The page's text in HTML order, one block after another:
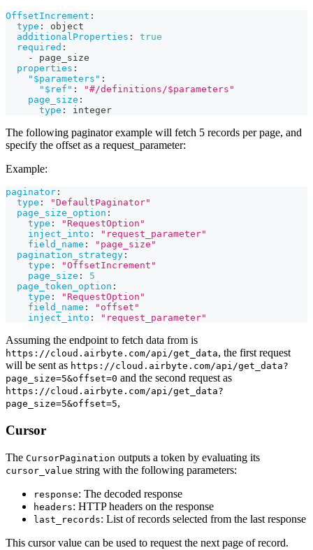
OffsetIncrement :
type :
object
additionalProperties :
true
required :
-
page_size
properties :
"$parameters" :
"$ref" :
"#/definitions/$parameters"
page_size :
type : integer
The following paginator example will fetch 5 records per page, and
specify the offset as a request_parameter:
Example:
paginator :
type :
"DefaultPaginator"
page_size_option :
type :
"RequestOption"
inject_into :
"request_parameter"
field_name :
"page_size"
pagination_strategy :
type :
"OffsetIncrement"
page_size :
5
page_token_option :
type :
"RequestOption"
field_name :
"offset"
inject_into : "request_parameter"
Assuming the endpoint to fetch data from is
https://cloud.airbyte.com/api/get_data, the first request
will be sent as https://cloud.airbyte.com/api/get_data?
page_size=5&offset=0 and the second request as
https://cloud.airbyte.com/api/get_data?
page_size=5&offset=5,
Cursor
The CursorPagination outputs a token by evaluating its
cursor_value string with the following parameters:
response: The decoded response
headers: HTTP headers on the response
last_records: List of records selected from the last response
This cursor value can be used to request the next page of record.